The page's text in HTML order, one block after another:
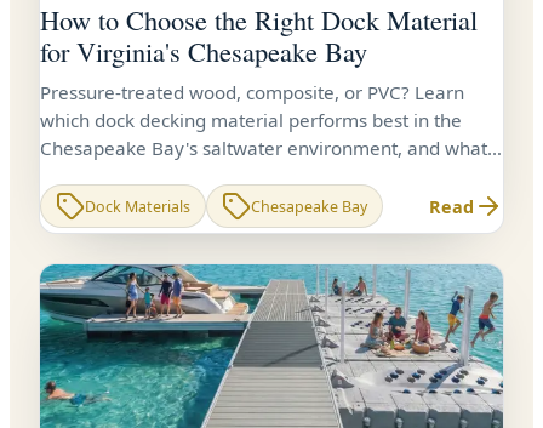
How to Choose the Right Dock Material
for Virginia's Chesapeake Bay
Pressure-treated wood, composite, or PVC? Learn
which dock decking material performs best in the
Chesapeake Bay's saltwater environment, and what
re-decking.Dock Materials Chesapeake Bay Read